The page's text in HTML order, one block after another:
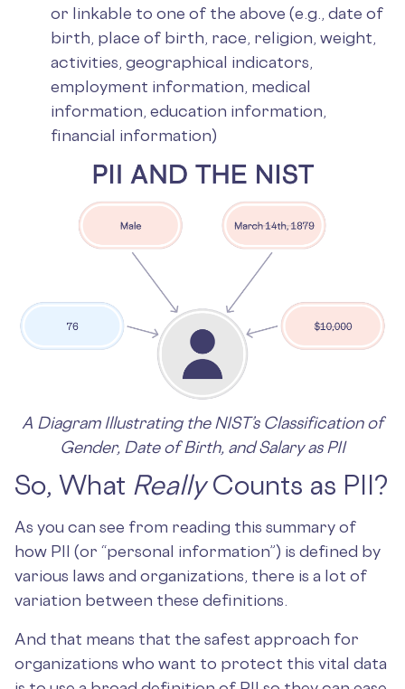
or linkable to one of the above (e.g., date of
birth, place of birth, race, religion, weight,
activities, geographical indicators,
employment information, medical
information, education information,
financial information)
A Diagram Illustrating the NIST’s Classification of
Gender, Date of Birth, and Salary as PII
So, What ReallyCounts as PII?
As you can see from reading this summary of
how PII (or “personal information”) is defined by
various laws and organizations, there is a lot of
variation between these definitions.
And that means that the safest approach for
organizations who want to protect this vital data